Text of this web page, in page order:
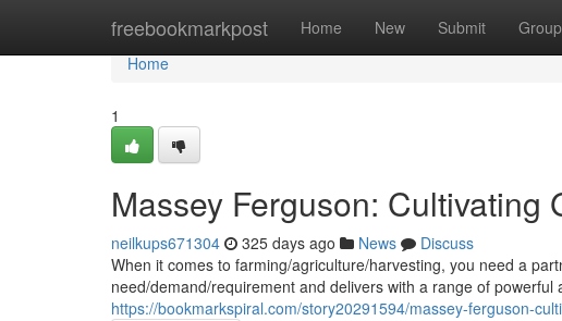
freebookmarkpost Home New Submit
Home
Home
1
Massey Ferguson: Cultivating
neilkups671304 325 days ago News
Discuss
When it comes to farming/agriculture/harvesting, you need a
need/demand/requirement and delivers with a range of
https://bookmarkspiral.com/story20291594/massey-ferguson-